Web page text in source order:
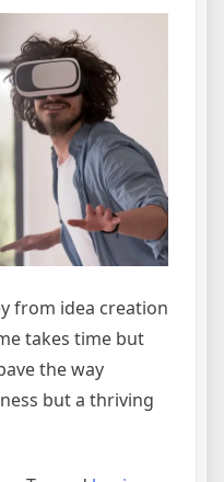
from idea creation
takes time but
the way
but a thriving